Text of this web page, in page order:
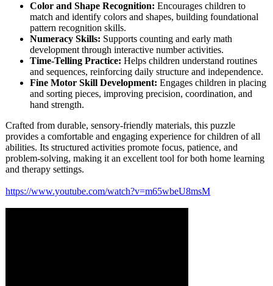
Color and Shape Recognition: Encourages children to
match and identify colors and shapes, building foundational
pattern recognition skills.
Numeracy Skills: Supports counting and early math
development through interactive number activities.
Time-Telling Practice: Helps children understand routines
and sequences, reinforcing daily structure and independence.
Fine Motor Skill Development: Engages children in placing
and sorting pieces, improving precision, coordination, and
hand strength.
Crafted from durable, sensory-friendly materials, this puzzle
provides a comfortable and engaging experience for children of all
abilities. Its structured activities promote focus, patience, and
problem-solving, making it an excellent tool for both home learning
and therapy settings.
https://www.youtube.com/watch?v=m65wbeU8msM